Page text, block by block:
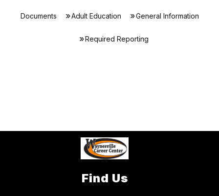
Documents Adult Education General Information
Required Reporting
Find Us